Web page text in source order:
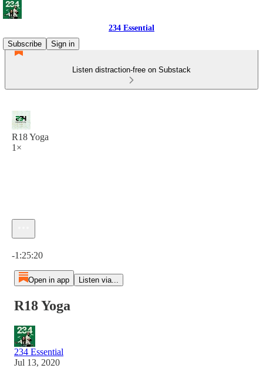
234 Essential
Subscribe
Sign in
Listen distraction-free on Substack
R18 Yoga
1×
-1:25:20
Open in app Listen via...
R18 Yoga
234 Essential
Jul 13, 2020